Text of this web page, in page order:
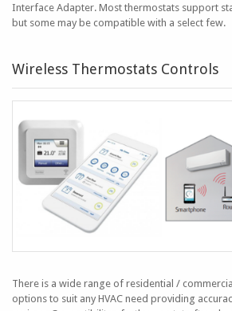
Interface Adapter. Most thermostats support
but some may be compatible with a select few.
Wireless Thermostats Controls
There is a wide range of residential /
options to suit any HVAC need providing